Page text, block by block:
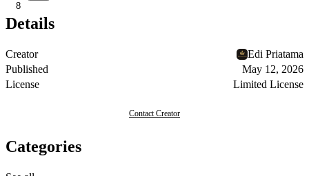
8
Details
Creator
Edi Priatama
Published
May 12, 2026
License
Limited License
Contact Creator
Categories